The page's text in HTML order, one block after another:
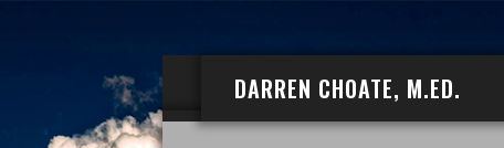
DARREN CHOATE, M.ED.